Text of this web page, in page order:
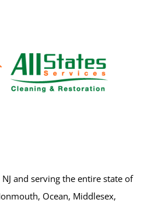
and serving the entire state of
Ocean, Middlesex,